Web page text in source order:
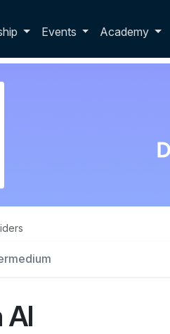
Toggle membership
Events Academy
AI